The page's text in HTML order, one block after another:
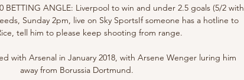
BETTING ANGLE: Liverpool to win and under 2.5 goals (5/2 with
Sunday 2pm, live on Sky SportsIf someone has a hotline to
tell him to please keep shooting from range.
with Arsenal in January 2018, with Arsene Wenger luring him
away from Borussia Dortmund.